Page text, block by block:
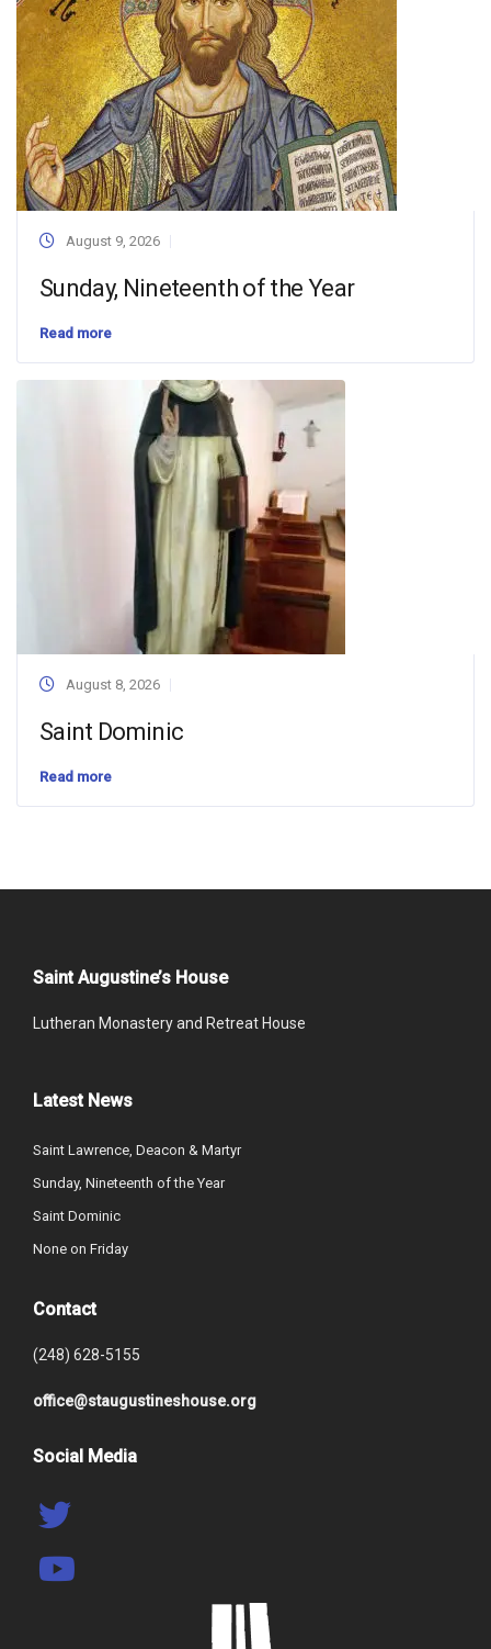
August 9, 2026
Sunday, Nineteenth of the Year
Read more
August 8, 2026
Saint Dominic
Read more
Saint Augustine’s House
Lutheran Monastery and Retreat House
Latest News
Saint Lawrence, Deacon & Martyr
Sunday, Nineteenth of the Year
Saint Dominic
None on Friday
Contact
(248) 628-5155
office@staugustineshouse.org
Social Media